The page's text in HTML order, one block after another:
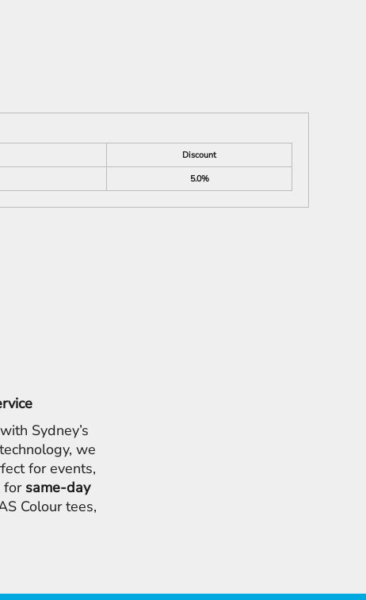
Discount
5.0%
Sydney’s
technology, we
for events,
for same-day
Colour tees,